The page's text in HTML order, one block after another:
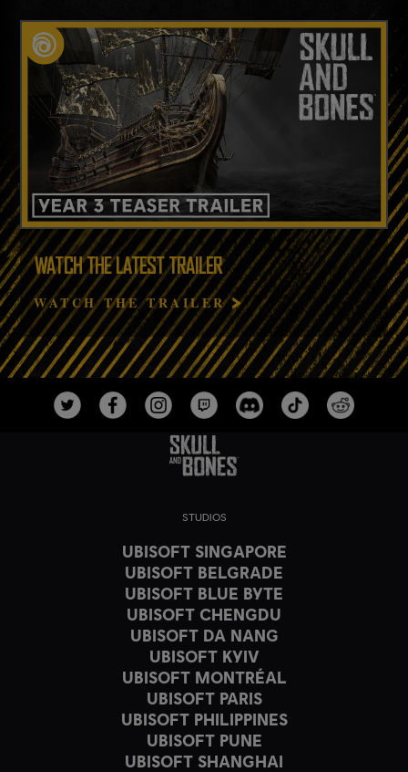
WATCH THE LATEST TRAILER
WATCH THE TRAILER
STUDIOS
UBISOFT SINGAPORE
UBISOFT BELGRADE
UBISOFT BLUE BYTE
UBISOFT CHENGDU
UBISOFT DA NANG
UBISOFT KYIV
UBISOFT MONTRÉAL
UBISOFT PARIS
UBISOFT PHILIPPINES
UBISOFT PUNE
UBISOFT SHANGHAI